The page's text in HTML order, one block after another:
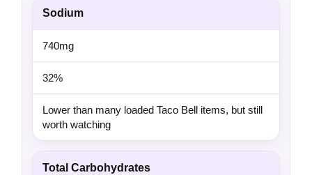
Sodium
740mg
32%
Lower than many loaded Taco Bell items, but still
worth watching
Total Carbohydrates